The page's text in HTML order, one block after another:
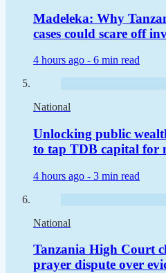
Madeleka: Why
cases could scare off
4 hours ago - 6 min read
National
Unlocking public
to tap TDB capital for
4 hours ago - 3 min read
National
Tanzania High Court
prayer dispute over